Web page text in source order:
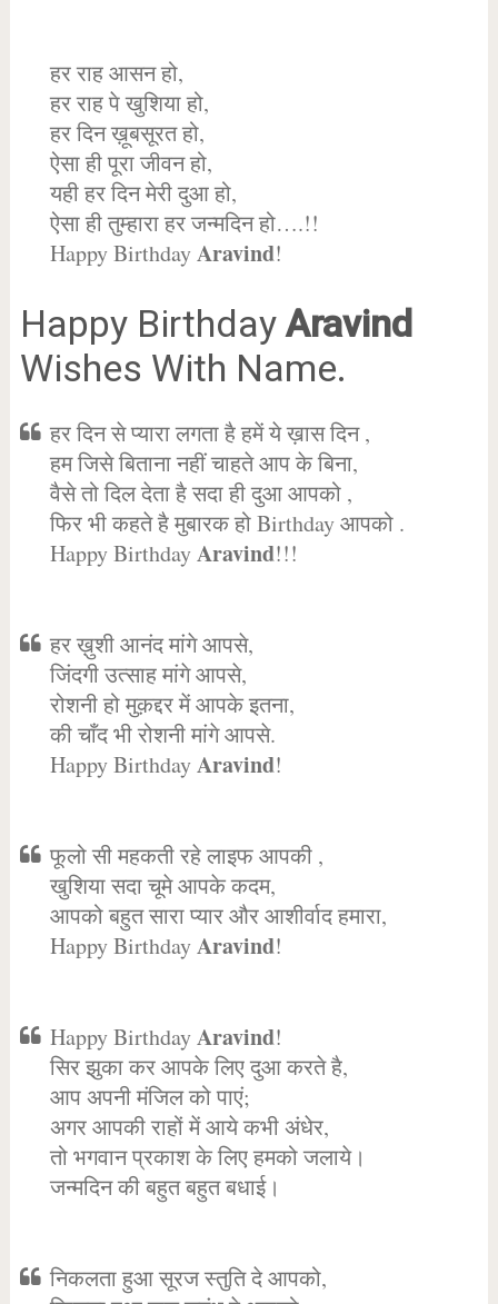
हर राह आसन हो,
हर राह पे खुशिया हो,
हर दिन ख़ूबसूरत हो,
ऐसा ही पूरा जीवन हो,
यही हर दिन मेरी दुआ हो,
ऐसा ही तुम्हारा हर जन्मदिन हो….!!
Happy BirthdayAravind!
Happy BirthdayAravind
Wishes With Name.
हर दिन से प्यारा लगता है हमें ये ख़ास दिन ,
हम जिसे बिताना नहीं चाहते आप के बिना,
वैसे तो दिल देता है सदा ही दुआ आपको ,
फिर भी कहते है मुबारक हो Birthday आपको .
Happy BirthdayAravind!!!
हर ख़ुशी आनंद मांगे आपसे,
जिंदगी उत्साह मांगे आपसे,
रोशनी हो मुक़द्दर में आपके इतना,
की चाँद भी रोशनी मांगे आपसे.
Happy BirthdayAravind!
फूलो सी महकती रहे लाइफ आपकी ,
खुशिया सदा चूमे आपके कदम,
आपको बहुत सारा प्यार और आशीर्वाद हमारा,
Happy BirthdayAravind!
Happy BirthdayAravind!
सिर झुका कर आपके लिए दुआ करते है,
आप अपनी मंजिल को पाएं;
अगर आपकी राहों में आये कभी अंधेर,
तो भगवान प्रकाश के लिए हमको जलाये।
जन्मदिन की बहुत बहुत बधाई।
निकलता हुआ सूरज स्तुति दे आपको,